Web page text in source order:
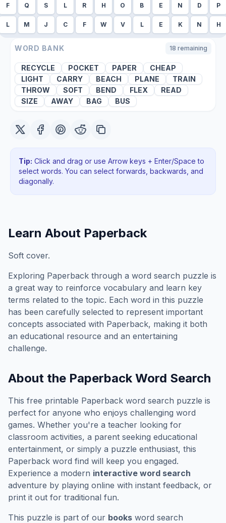
F Q S L R H O B E N D P
L M J C F W V L E K N H
WORD BANK 18 remaining
RECYCLE POCKET PAPER
CHEAP
LIGHT
CARRY BEACH PLANE
TRAIN
THROW
SOFT BEND FLEX
READ
SIZE
AWAY BAG BUS
Tip: Click and drag or use Arrow keys + Enter/Space to
select words. You can select forwards, backwards , and
diagonally.
Learn About Paperback
Soft cover.
Exploring Paperback through a word search puzzle is
a great way to reinforce vocabulary and learn key
terms related to the topic. Each word in this puzzle
has been carefully selected to represent important
concepts associated with Paperback, making it both
an educational resource and an entertaining
challenge.
About the PaperbackWord Search
This free printable Paperback word search puzzle is
perfect for anyone who enjoys challenging word
games. Whether you're a teacher looking for
classroom activities, a parent seeking educational
entertainment, or simply a puzzle enthusiast, this
Paperback word find will keep you engaged.
Experience a modern interactive word search
adventure by playing online with instant feedback, or
print it out for traditional fun.
This puzzle is part of our books word search